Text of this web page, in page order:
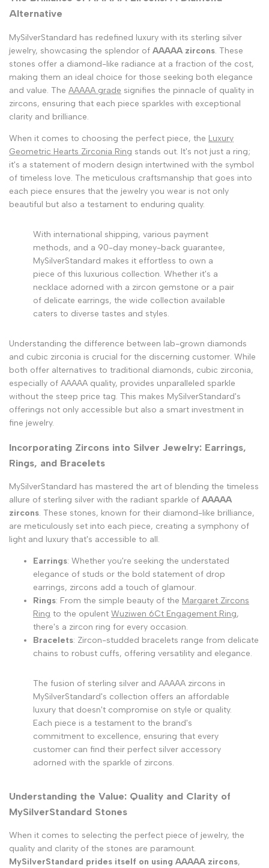
Alternative
MySilverStandard has redefined luxury with its sterling silver
jewelry, showcasing the splendor of AAAAA zircons. These
stones offer a diamond-like radiance at a fraction of the cost,
making them an ideal choice for those seeking both elegance
and value. The AAAAA grade signifies the pinnacle of quality in
zircons, ensuring that each piece sparkles with exceptional
clarity and brilliance.
When it comes to choosing the perfect piece, the Luxury
Geometric Hearts Zirconia Ring stands out. It's not just a ring;
it's a statement of modern design intertwined with the symbol
of timeless love. The meticulous craftsmanship that goes into
each piece ensures that the jewelry you wear is not only
beautiful but also a testament to enduring quality.
With international shipping, various payment
methods, and a 90-day money-back guarantee,
MySilverStandard makes it effortless to own a
piece of this luxurious collection. Whether it's a
necklace adorned with a zircon gemstone or a pair
of delicate earrings, the wide collection available
caters to diverse tastes and styles.
Understanding the difference between lab-grown diamonds
and cubic zirconia is crucial for the discerning customer. While
both offer alternatives to traditional diamonds, cubic zirconia,
especially of AAAAA quality, provides unparalleled sparkle
without the steep price tag. This makes MySilverStandard's
offerings not only accessible but also a smart investment in
fine jewelry.
Incorporating Zircons into Silver Jewelry: Earrings,
Rings, and Bracelets
MySilverStandard has mastered the art of blending the timeless
allure of sterling silver with the radiant sparkle of AAAAA
zircons. These stones, known for their diamond-like brilliance,
are meticulously set into each piece, creating a symphony of
light and luxury that's accessible to all.
Earrings: Whether you're seeking the understated
elegance of studs or the bold statement of drop
earrings, zircons add a touch of glamour.
Rings: From the simple beauty of the Margaret Zircons
Ring to the opulent Wuziwen 6Ct Engagement Ring,
there's a zircon ring for every occasion.
Bracelets: Zircon-studded bracelets range from delicate
chains to robust cuffs, offering versatility and elegance.
The fusion of sterling silver and AAAAA zircons in
MySilverStandard's collection offers an affordable
luxury that doesn't compromise on style or quality.
Each piece is a testament to the brand's
commitment to excellence, ensuring that every
customer can find their perfect silver accessory
adorned with the sparkle of zircons.
Understanding the Value: Quality and Clarity of
MySilverStandard Stones
When it comes to selecting the perfect piece of jewelry, the
quality and clarity of the stones are paramount.
MySilverStandard prides itself on using AAAAA zircons,